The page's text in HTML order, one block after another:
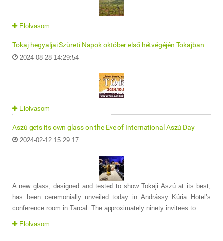
Elolvasom
Tokaj-hegyaljai Szüreti Napok október első hétvégéjén Tokajban
2024-08-28 14:29:54
Elolvasom
Aszú gets its own glass on the Eve of International Aszú Day
2024-02-12 15:29:17
A new glass, designed and tested to show Tokaji Aszú at its best,
has been ceremonially unveiled today in Andrássy Kúria Hotel’s
conference room in Tarcal. The approximately ninety invitees to ...
Elolvasom